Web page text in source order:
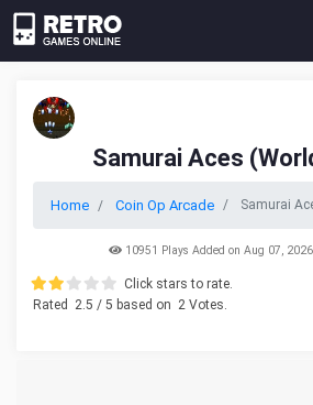
Samurai Aces
Home Coin Op Arcade Samurai
10951 Plays Added on Aug 07, 2026
Click stars to rate.
Rated
2.5 / 5 based on 2 Votes.